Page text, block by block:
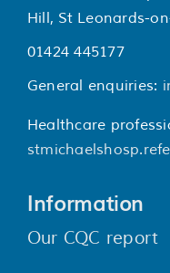
Hill, St Leonards-
01424 445177
General enquiries:
Healthcare
Information
Our CQC report